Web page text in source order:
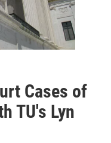
Cases of
TU's Lyn